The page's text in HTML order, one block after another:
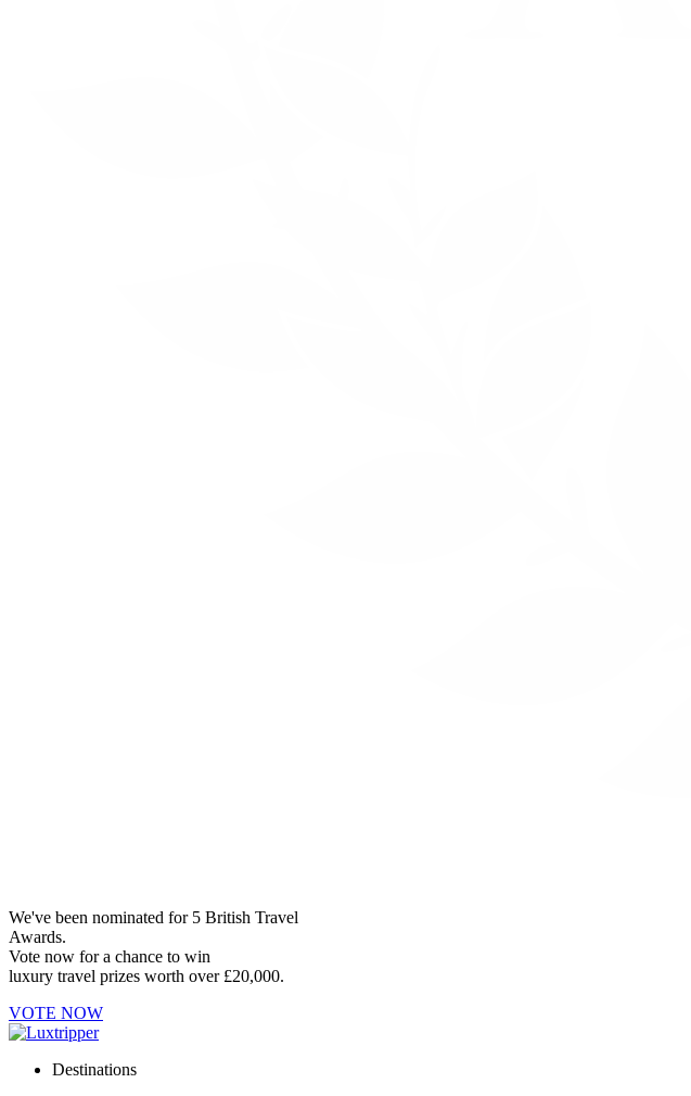
We've been nominated for 5 British Travel
Awards.
Vote now for a chance to win
luxury travel prizes worth over £20,000.
VOTE NOW
Destinations